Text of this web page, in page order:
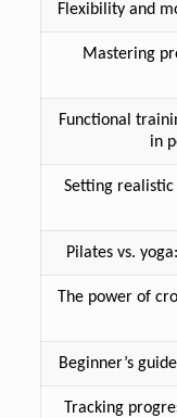
Flexibility and
Mastering
Functional
in
Setting realistic
Pilates vs.
The power of
Beginner’s
Tracking